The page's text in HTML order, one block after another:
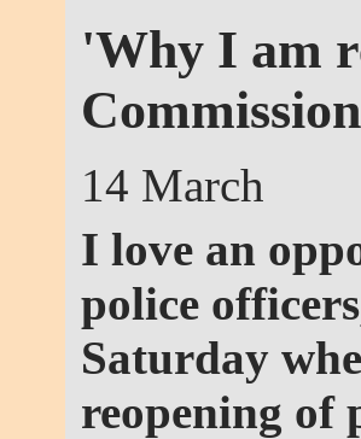
'Why I am
14 March
I love an
police
Saturday
reopening of